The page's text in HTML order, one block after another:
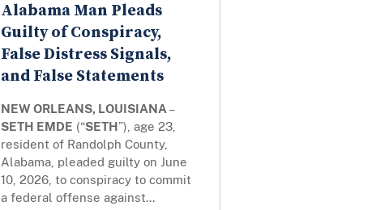
Alabama Man Pleads
Guilty of Conspiracy,
False Distress Signals,
and False Statements
NEW ORLEANS, LOUISIANA –
SETH EMDE (“SETH”), age 23,
resident of Randolph County,
Alabama, pleaded guilty on June
10, 2026, to conspiracy to commit
a federal offense against...